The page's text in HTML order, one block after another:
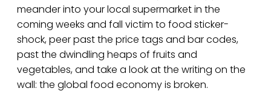
meander into your local supermarket in the
coming weeks and fall victim to food sticker-
shock, peer past the price tags and bar codes,
past the dwindling heaps of fruits and
vegetables, and take a look at the writing on the
wall: the global food economy is broken.